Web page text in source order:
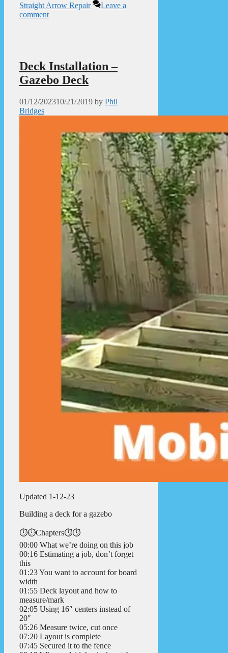
Straight Arrow Repair
Leave a
comment
Deck Installation –
Gazebo Deck
01/12/202310/21/2019 by Phil
Bridges
Updated 1-12-23
Building a deck for a gazebo
⏱️⏱️Chapters⏱️⏱️
00:00 What we’re doing on this job
00:16 Estimating a job, don’t forget
this
01:23 You want to account for board
width
01:55 Deck layout and how to
measure/mark
02:05 Using 16″ centers instead of
20″
05:26 Measure twice, cut once
07:20 Layout is complete
07:45 Secured it to the fence